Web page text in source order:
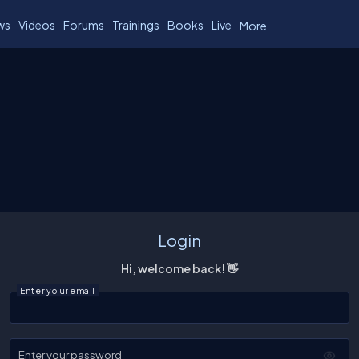
Videos Forums Trainings Books Live More
Login
Hi, welcome back! 👋
Enter your email
Enter your password